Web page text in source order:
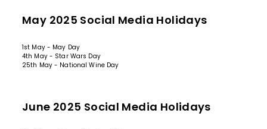
May 2025 Social Media Holidays
1st May - May Day
4th May - Star Wars Day
25th May - National Wine Day
June 2025 Social Media Holidays